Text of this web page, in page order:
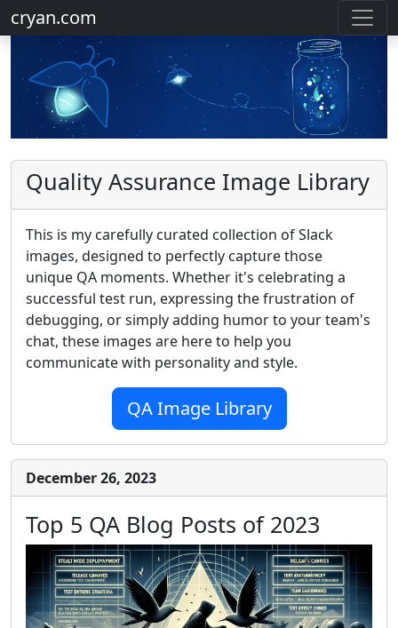
cryan.com
Quality Assurance Image Library
This is my carefully curated collection of Slack
images, designed to perfectly capture those
unique QA moments. Whether it's celebrating a
successful test run, expressing the frustration of
debugging, or simply adding humor to your team's
chat, these images are here to help you
communicate with personality and style.
QA Image Library
December 26, 2023
Top 5 QA Blog Posts of 2023